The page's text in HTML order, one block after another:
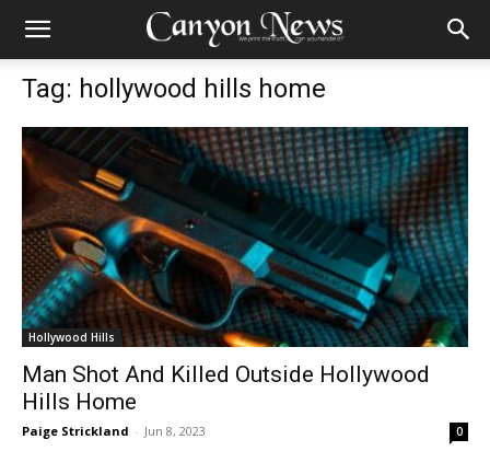
Tag: hollywood hills home
Hollywood Hills
Man Shot And Killed Outside Hollywood
Hills Home
Paige Strickland - Jun 8, 2023 0